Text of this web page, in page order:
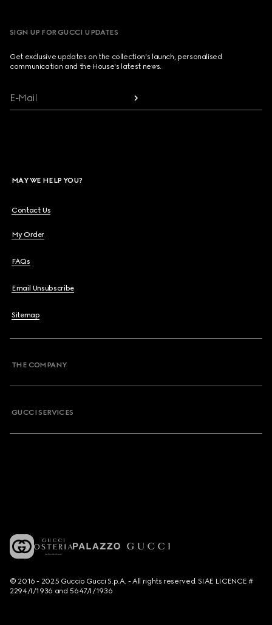
SIGN UP FOR GUCCI UPDATES
Get exclusive updates on the collection's launch, personalised
communication and the House's latest news.
E-Mail
MAY WE HELP YOU?
Contact Us
My Order
FAQs
Email Unsubscribe
Sitemap
THE COMPANY
GUCCI SERVICES
© 2016 - 2025 Guccio Gucci S.p.A. - All rights reserved. SIAE LICENCE #
2294/I/1936 and 5647/I/1936